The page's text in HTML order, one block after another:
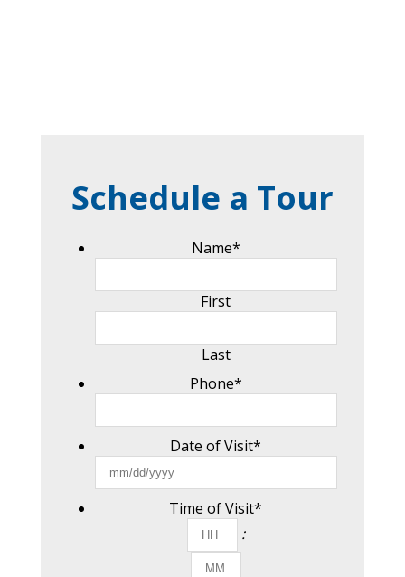
Schedule a Tour
Name*
First
Last
Phone*
Date of Visit*
Time of Visit*
:Hours